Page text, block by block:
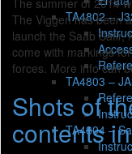
TA4802 –
TA4803 –
TA4804 –
The summer of 2014
The Viggen has been
launch the Saab Safir,
come with markings
forces. More info can
Shots of
contents